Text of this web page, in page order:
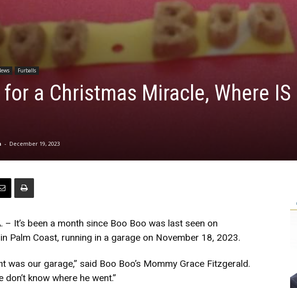
Furballs
a Christmas Miracle, Where IS
- December 19, 2023
– It’s been a month since Boo Boo was last seen on
Palm Coast, running in a garage on November 18, 2023.
was our garage,” said Boo Boo’s Mommy Grace Fitzgerald.
know where he went.”